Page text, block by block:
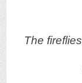
The fireflies